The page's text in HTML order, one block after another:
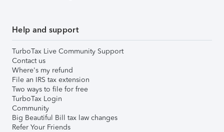
Help and support
TurboTax Live Community Support
Contact us
Where's my refund
File an IRS tax extension
Two ways to file for free
TurboTax Login
Community
Big Beautiful Bill tax law changes
Refer Your Friends